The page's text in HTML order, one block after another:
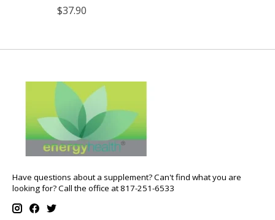
$37.90
Have questions about a supplement? Can't find what you are
looking for? Call the office at 817-251-6533